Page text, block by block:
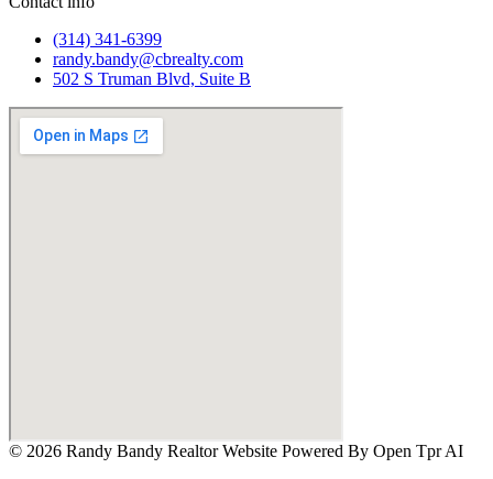
(314) 341-6399
randy.bandy@cbrealty.com
502 S Truman Blvd, Suite B
© 2026 Randy Bandy Realtor Website Powered By Open Tpr AI